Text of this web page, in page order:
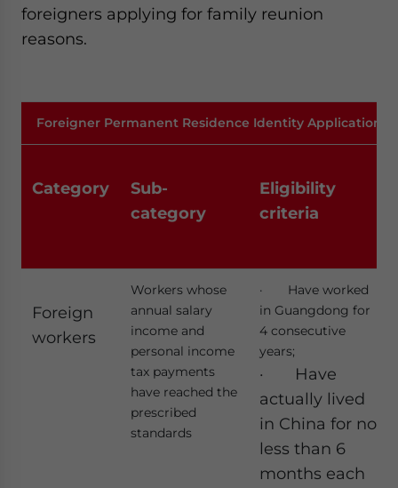
foreigners applying for family reunion
reasons.
Foreigner Permanent Residence Identity Application
Category
Sub-
category
Eligibility
criteria
Foreign
workers
Workers whose
annual salary
income and
personal income
tax payments
have reached the
prescribed
standards
· Have worked
in Guangdong for
4 consecutive
years;
· Have
actually lived
in China for no
less than 6
months each